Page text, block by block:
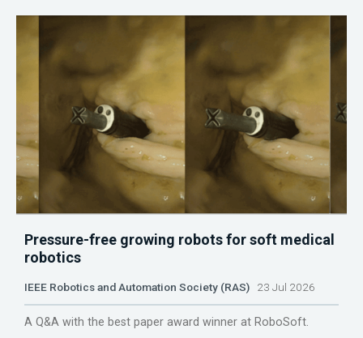
Pressure-free growing robots for soft medical
robotics
IEEE Robotics and Automation Society (RAS) 23 Jul 2026
A Q&A with the best paper award winner at RoboSoft.